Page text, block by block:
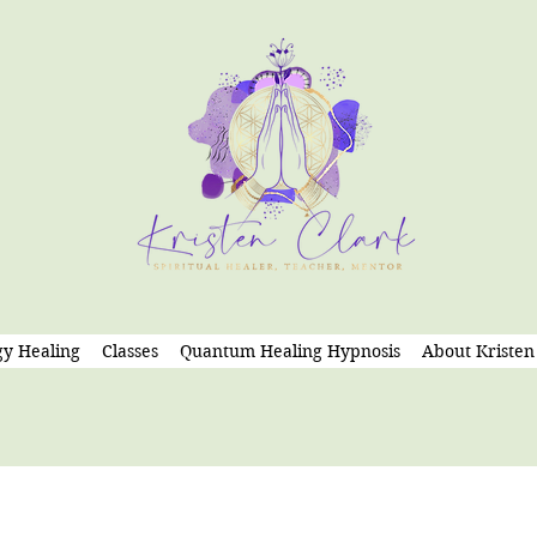
Healing Classes Quantum Healing Hypnosis About